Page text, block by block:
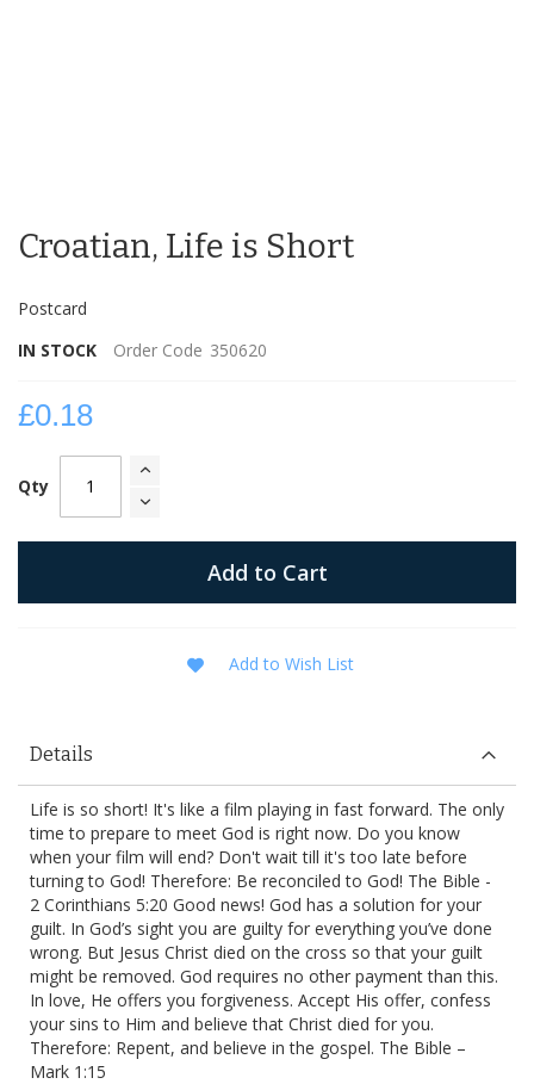
the
the
gallery
Croatian, Life is Short
Postcard
IN STOCK
Order Code 350620
£0.18
Qty
Add to Cart
Add to Wish List
Details
Life is so short! It's like a film playing in fast forward. The only
time to prepare to meet God is right now. Do you know
when your film will end? Don't wait till it's too late before
turning to God! Therefore: Be reconciled to God! The Bible -
2 Corinthians 5:20 Good news! God has a solution for your
guilt. In God’s sight you are guilty for everything you’ve done
wrong. But Jesus Christ died on the cross so that your guilt
might be removed. God requires no other payment than this.
In love, He offers you forgiveness. Accept His offer, confess
your sins to Him and believe that Christ died for you.
Therefore: Repent, and believe in the gospel. The Bible –
Mark 1:15